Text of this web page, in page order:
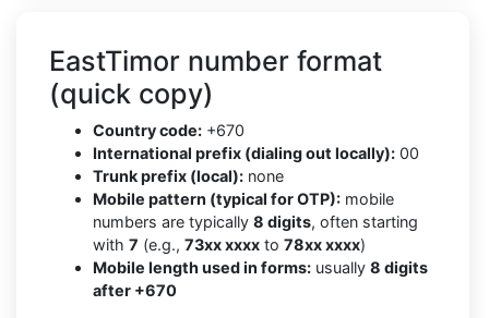
EastTimor number format
(quick copy)
Country code: +670
International prefix (dialing out locally): 00
Trunk prefix (local): none
Mobile pattern (typical for OTP): mobile
numbers are typically 8 digits, often starting
with 7 (e.g., 73xx xxxx to 78xx xxxx)
Mobile length used in forms: usually 8 digits
after +670